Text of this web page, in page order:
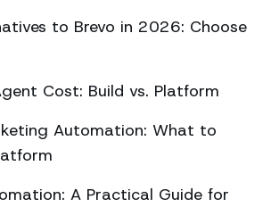
to Brevo in 2026: Choose
Cost: Build vs. Platform
Automation: What to
A Practical Guide for